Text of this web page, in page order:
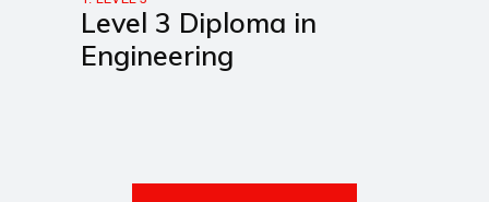
Level 3 Diploma in
Engineering